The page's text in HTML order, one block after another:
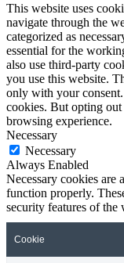
This website uses
navigate through the
categorized as
essential for the
also use third-party
you use this website.
only with your
cookies. But opting
browsing experience.
Necessary
Necessary
Always Enabled
Necessary cookies are
function properly.
security features of the
Cookie